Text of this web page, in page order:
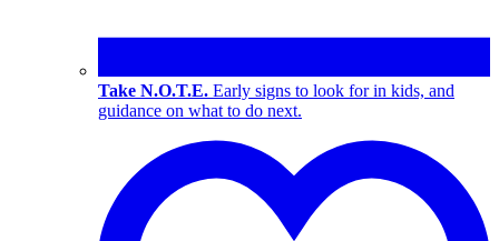
Take N.O.T.E. Early signs to look for in kids, and
guidance on what to do next.